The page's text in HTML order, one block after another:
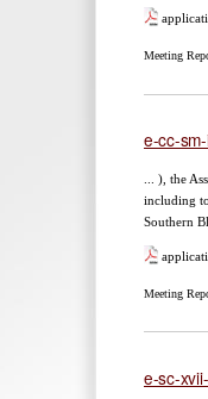
Meeting
e-cc-
... ), the
including
Southern
Meeting
e-sc-